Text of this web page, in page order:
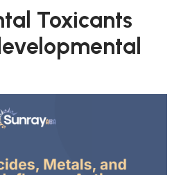
Toxicants